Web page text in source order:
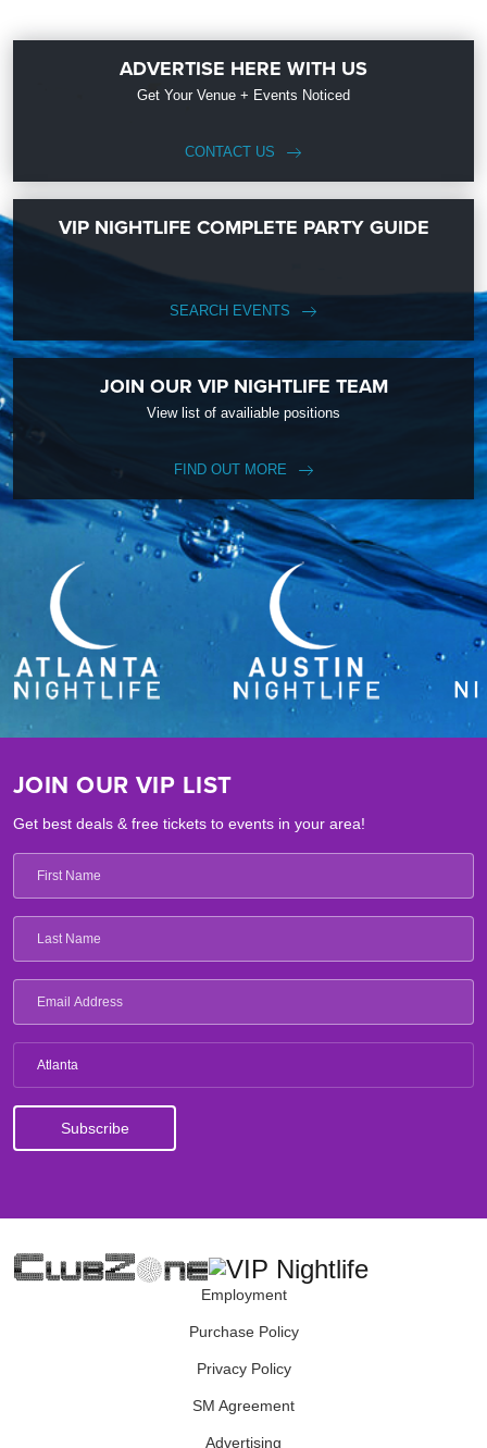
ADVERTISE HERE WITH US
Get Your Venue + Events Noticed
CONTACT US
VIP NIGHTLIFE COMPLETE PARTY GUIDE
SEARCH EVENTS
JOIN OUR VIP NIGHTLIFE TEAM
View list of availiable positions
FIND OUT MORE
JOIN OUR VIP LIST
Get best deals & free tickets to events in your area!
Atlanta
Employment
Purchase Policy
Privacy Policy
SM Agreement
Advertising